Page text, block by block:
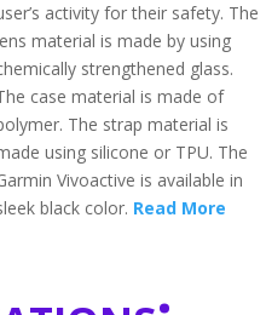
activity for their safety. The
material is made by using
strengthened glass.
case material is made of
The strap material is
using silicone or TPU. The
Vivoactive is available in
black color. Read More